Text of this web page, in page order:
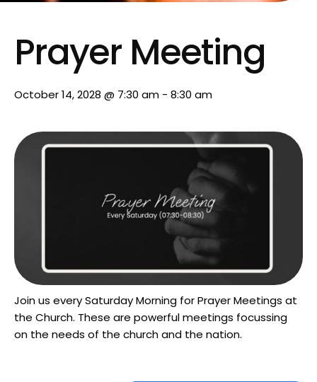
Prayer Meeting
October 14, 2028 @ 7:30 am - 8:30 am
Join us every Saturday Morning for Prayer Meetings at
the Church. These are powerful meetings focussing
on the needs of the church and the nation.